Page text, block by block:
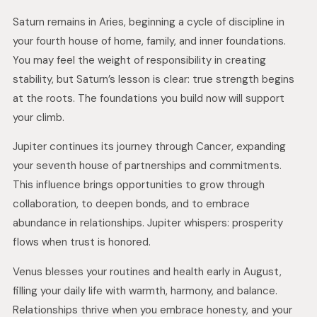
Saturn remains in Aries, beginning a cycle of discipline in
your fourth house of home, family, and inner foundations.
You may feel the weight of responsibility in creating
stability, but Saturn’s lesson is clear: true strength begins
at the roots. The foundations you build now will support
your climb.
Jupiter continues its journey through Cancer, expanding
your seventh house of partnerships and commitments.
This influence brings opportunities to grow through
collaboration, to deepen bonds, and to embrace
abundance in relationships. Jupiter whispers: prosperity
flows when trust is honored.
Venus blesses your routines and health early in August,
filling your daily life with warmth, harmony, and balance.
Relationships thrive when you embrace honesty, and your